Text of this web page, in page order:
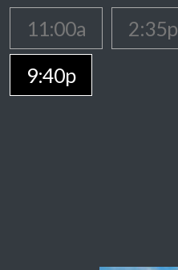
11:00a 2:35p
9:40p